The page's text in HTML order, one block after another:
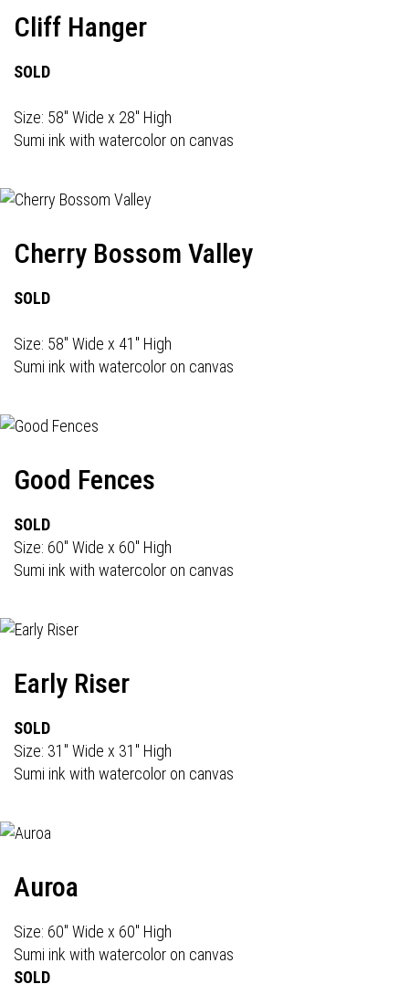
Cliff Hanger
SOLD
Size: 58" Wide x 28" High
Sumi ink with watercolor on canvas
Cherry Bossom Valley
SOLD
Size: 58" Wide x 41" High
Sumi ink with watercolor on canvas
Good Fences
SOLD
Size: 60" Wide x 60" High
Sumi ink with watercolor on canvas
Early Riser
SOLD
Size: 31" Wide x 31" High
Sumi ink with watercolor on canvas
Auroa
Size: 60" Wide x 60" High
Sumi ink with watercolor on canvas
SOLD